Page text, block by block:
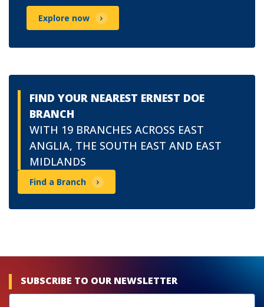
Explore now
FIND YOUR NEAREST ERNEST DOE
BRANCH
WITH 19 BRANCHES ACROSS EAST
ANGLIA, THE SOUTH EAST AND EAST
MIDLANDS
Find a Branch
SUBSCRIBE TO OUR NEWSLETTER